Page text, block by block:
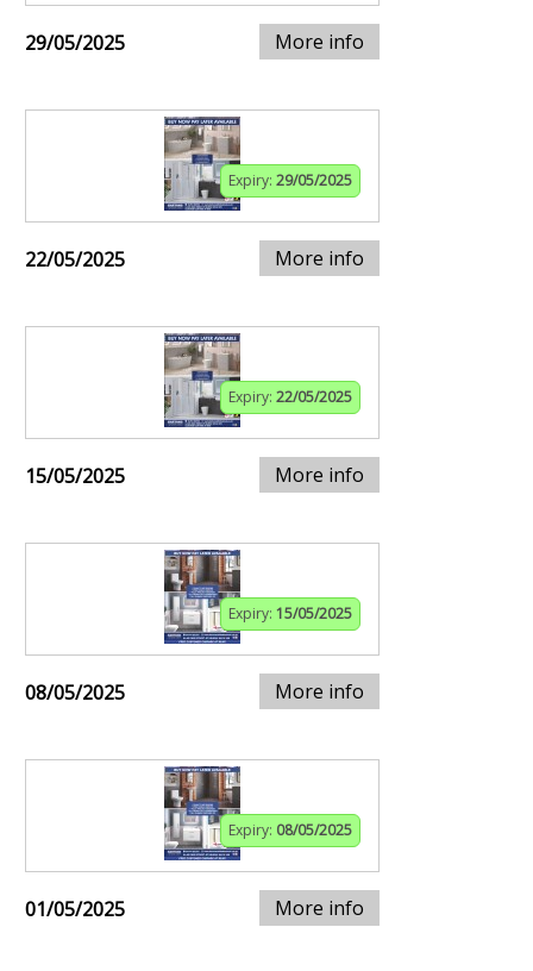
29/05/2025 More info
Expiry: 29/05/2025
22/05/2025 More info
Expiry: 22/05/2025
15/05/2025 More info
Expiry: 15/05/2025
08/05/2025 More info
Expiry: 08/05/2025
01/05/2025 More info